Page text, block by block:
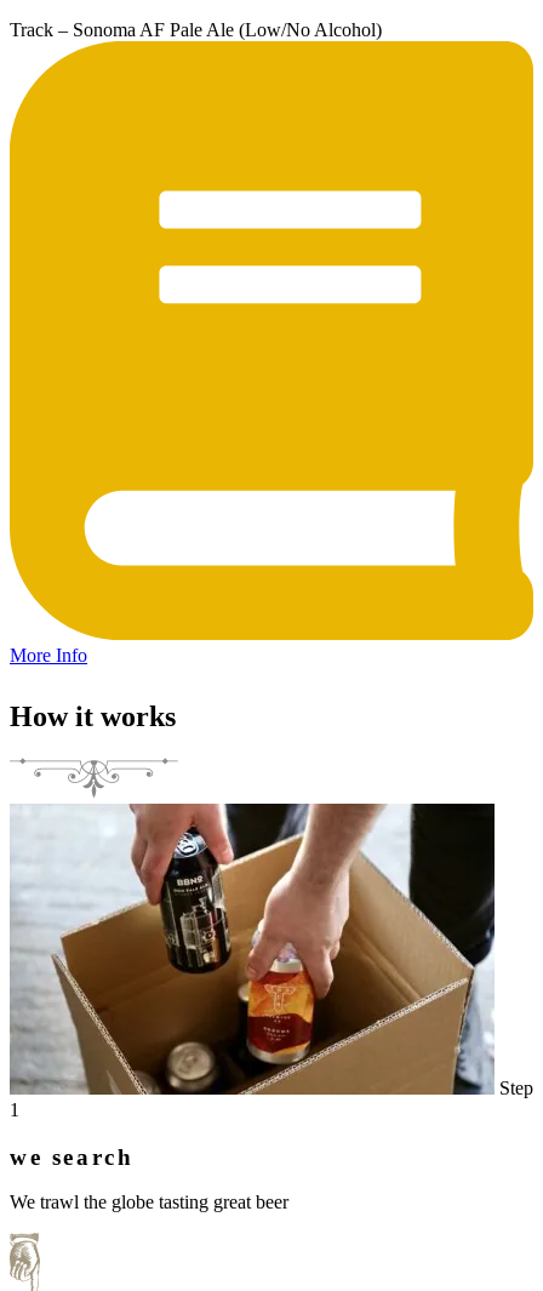
Track – Sonoma AF Pale Ale (Low/No Alcohol)
More Info
How it works
Step
1
we search
We trawl the globe tasting great beer